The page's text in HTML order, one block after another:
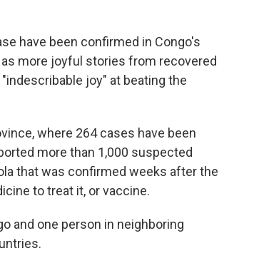
have been confirmed in Congo's
more joyful stories from recovered
joy" at beating the
where 264 cases have been
more than 1,000 suspected
that was confirmed weeks after the
to treat it, or vaccine.
and one person in neighboring